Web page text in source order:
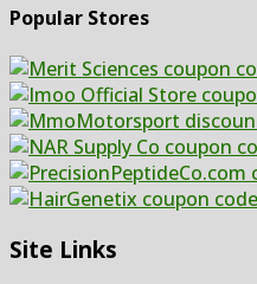
Popular Stores
Site Links